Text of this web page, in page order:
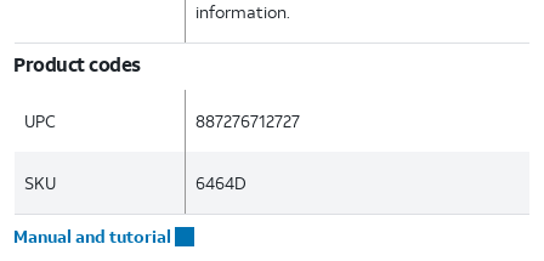
information.
Product codes
UPC 887276712727
SKU 6464D
Manual and tutorial